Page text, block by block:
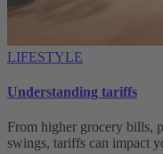
LIFESTYLE
Understanding tariffs
From higher grocery bills,
swings, tariffs can impact